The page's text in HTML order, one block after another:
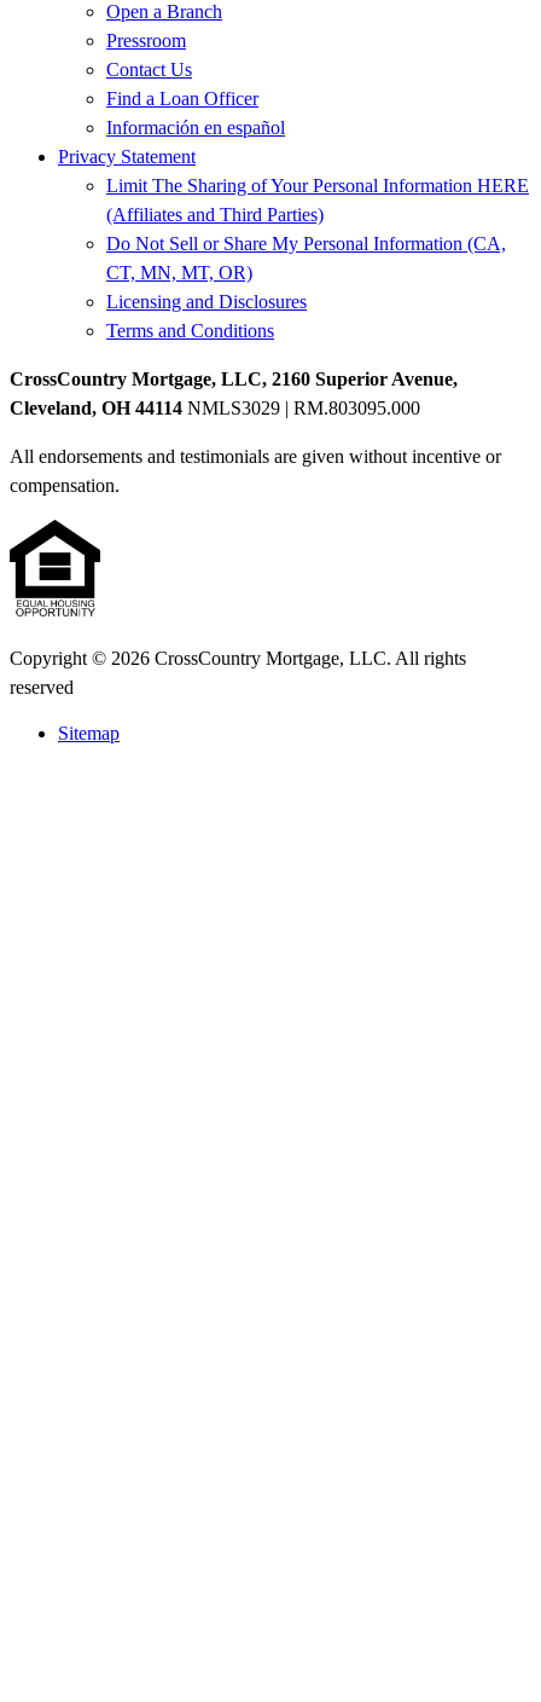
Open a Branch
Pressroom
Contact Us
Find a Loan Officer
Información en español
Privacy Statement
Limit The Sharing of Your Personal Information HERE
(Affiliates and Third Parties)
Do Not Sell or Share My Personal Information (CA,
CT, MN, MT, OR)
Licensing and Disclosures
Terms and Conditions
CrossCountry Mortgage, LLC, 2160 Superior Avenue,
Cleveland, OH 44114 NMLS3029 | RM.803095.000
All endorsements and testimonials are given without incentive or
compensation.
Copyright © 2026 CrossCountry Mortgage, LLC. All rights
reserved
Sitemap